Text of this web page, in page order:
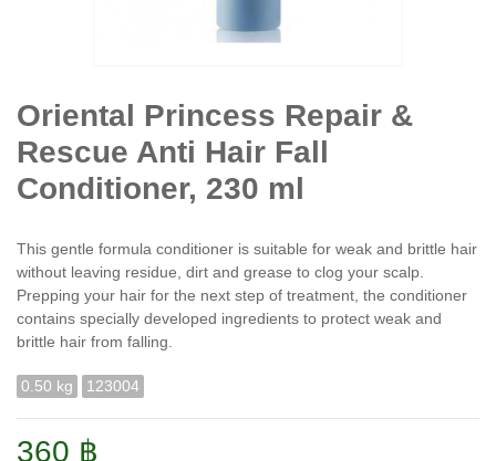
Oriental Princess Repair &
Rescue Anti Hair Fall
Conditioner, 230 ml
This gentle formula conditioner is suitable for weak and brittle hair
without leaving residue, dirt and grease to clog your scalp.
Prepping your hair for the next step of treatment, the conditioner
contains specially developed ingredients to protect weak and
brittle hair from falling.
0.50 kg 123004
360 ฿